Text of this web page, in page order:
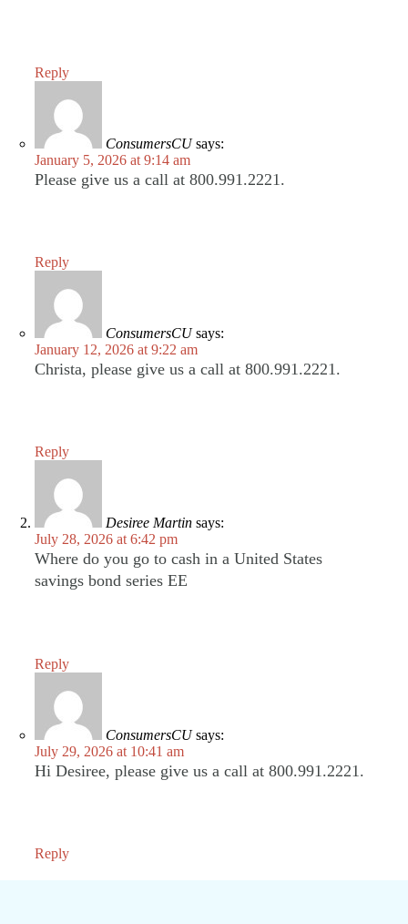
Reply
ConsumersCU says:
January 5, 2026 at 9:14 am
Please give us a call at 800.991.2221.
Reply
ConsumersCU says:
January 12, 2026 at 9:22 am
Christa, please give us a call at 800.991.2221.
Reply
Desiree Martin says:
July 28, 2026 at 6:42 pm
Where do you go to cash in a United States
savings bond series EE
Reply
ConsumersCU says:
July 29, 2026 at 10:41 am
Hi Desiree, please give us a call at 800.991.2221.
Reply